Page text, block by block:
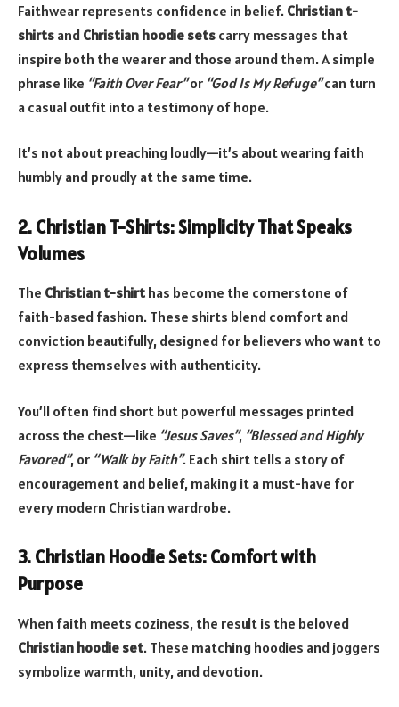
Faithwear represents confidence in belief. Christian t-
shirts and Christian hoodie sets carry messages that
inspire both the wearer and those around them. A simple
phrase like “Faith Over Fear”or “God Is My Refuge”can turn
a casual outfit into a testimony of hope.
It’s not about preaching loudly—it’s about wearing faith
humbly and proudly at the same time.
2. Christian T-Shirts: Simplicity That Speaks
Volumes
The Christian t-shirt has become the cornerstone of
faith-based fashion. These shirts blend comfort and
conviction beautifully, designed for believers who want to
express themselves with authenticity.
You’ll often find short but powerful messages printed
across the chest—like “Jesus Saves”, “Blessed and Highly
Favored”, or “Walk by Faith”. Each shirt tells a story of
encouragement and belief, making it a must-have for
every modern Christian wardrobe.
3. Christian Hoodie Sets: Comfort with
Purpose
When faith meets coziness, the result is the beloved
Christian hoodie set. These matching hoodies and joggers
symbolize warmth, unity, and devotion.